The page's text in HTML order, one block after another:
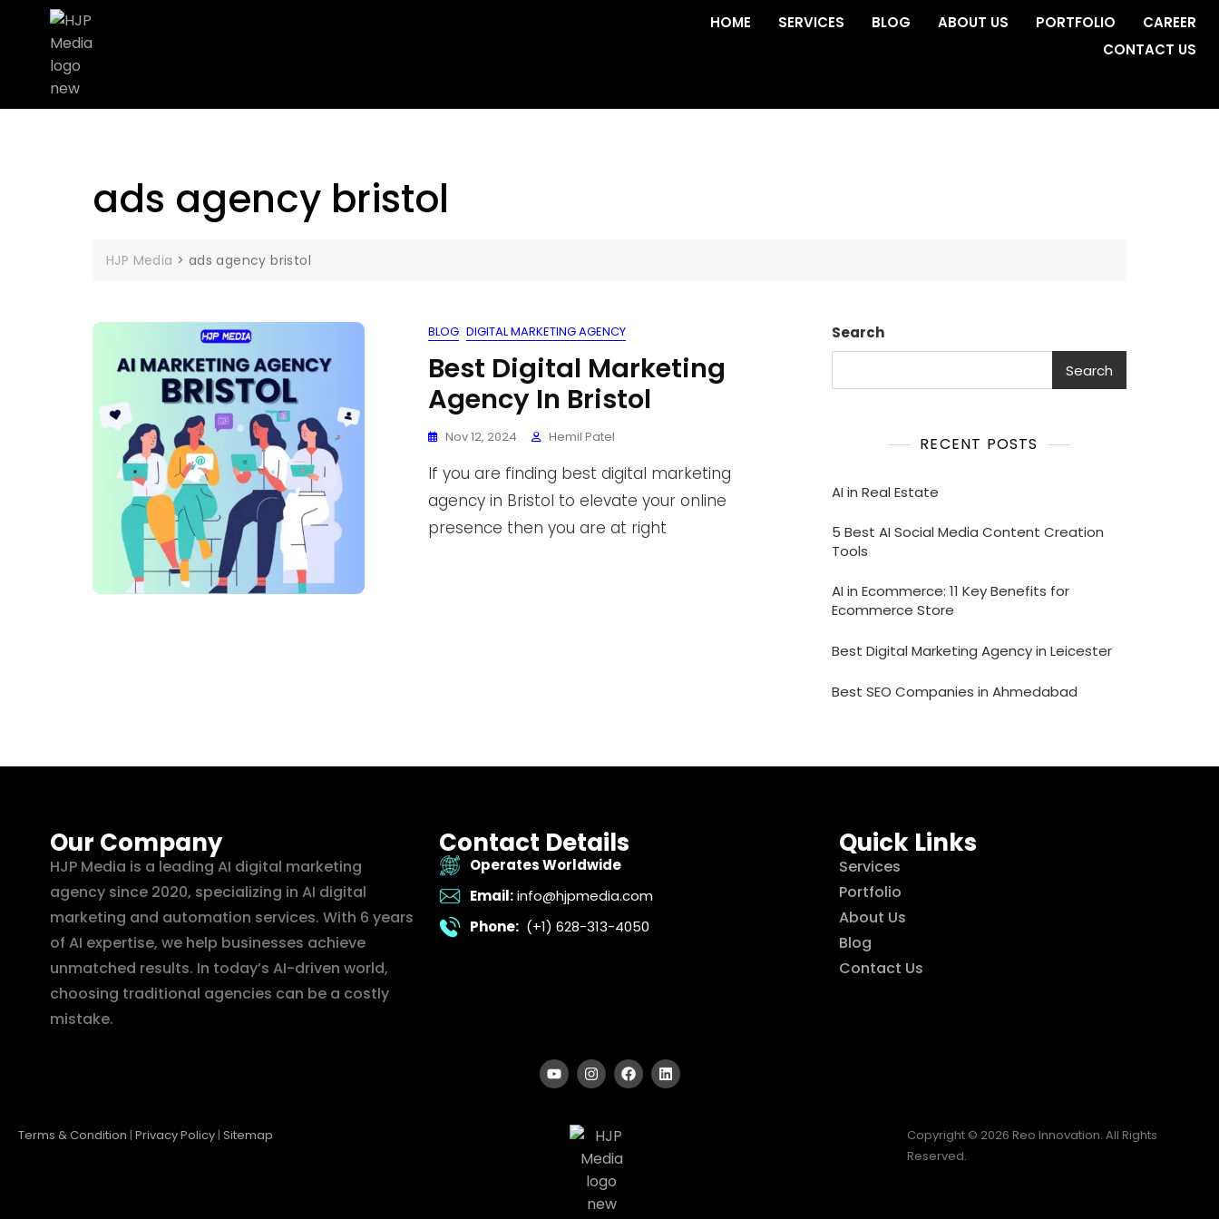
HOME SERVICES BLOG ABOUT US PORTFOLIO
CAREER
CONTACT US
ads agency bristol
HJP Media > ads agency bristol
BLOG DIGITAL MARKETING AGENCY
Best Digital Marketing
Agency In Bristol
Nov 12, 2024 Hemil Patel
If you are finding best digital marketing
agency in Bristol to elevate your online
presence then you are at right
Search
Search
RECENT POSTS
AI in Real Estate
5 Best AI Social Media Content Creation
Tools
AI in Ecommerce: 11 Key Benefits for
Ecommerce Store
Best Digital Marketing Agency in Leicester
Best SEO Companies in Ahmedabad
Our Company
HJP Media is a leading AI digital marketing
agency since 2020, specializing in AI digital
marketing and automation services. With 6 years
of AI expertise, we help businesses achieve
unmatched results. In today’s AI-driven world,
choosing traditional agencies can be a costly
mistake.
Contact Details
Operates Worldwide
Email: info@hjpmedia.com
Phone: (+1) 628-313-4050
Quick Links
Services
Portfolio
About Us
Blog
Contact Us
Terms & Condition | Privacy Policy | Sitemap
Copyright © 2026 Reo Innovation. All Rights
Reserved.